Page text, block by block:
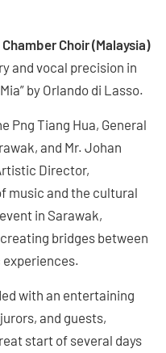
Choir (Malaysia)
and vocal precision in
by Orlando di Lasso.
Png Tiang Hua, General
and Mr. Johan
Director,
music and the cultural
in Sarawak,
bridges between
with an entertaining
and guests,
start of several days